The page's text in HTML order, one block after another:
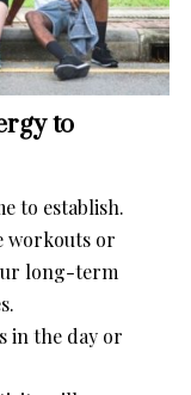
to
to establish.
workouts or
long-term
in the day or